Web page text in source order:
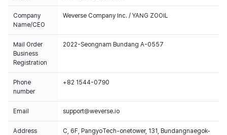
Company
Name/CEO
Weverse Company Inc. / YANG ZOOIL
Mail Order
Business
Registration
2022-Seongnam Bundang A-0557
Phone
number
+82 1544-0790
Email support@weverse.io
Address
C, 6F, PangyoTech-onetower, 131, Bundangnaegok-